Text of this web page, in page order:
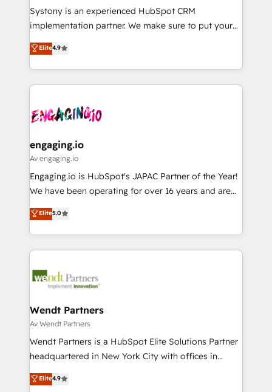
提供。 ▸ 既存CRM・MAからの移行支援：Salesforce・
Marketo・Pardot等からの移行、カスタム設計、履歴
データ移行と活用設計まで。 ▸ AEO対応：ChatGPT・
か？ ✓ HubSpot Eliteパートナー認定 ✓ HubSpotアワ
ード受賞・HUGリーダー ✓ ISO27001:2022 /
ISO9001:2015 取得 ✓ 400社以上の導入実績 ✓
状整理の壁打ちなど、構想段階からお気軽にお問い合わ
せください。
Your team learns while we build. We fix what others
broke. Built for mid-market reality—practical
constraints. By the Numbers 🏆 Top 1% of all
HubSpot partners 🔄 Top 5% globally in client
and sales ops at mid-market companies ready to
move beyond spreadsheets into unified systems
Systony is an experienced HubSpot CRM
implementation partner. We make sure to put your
organization's needs and goals first and think along
with your organization. We are only satisfied once
you are too. Why Systony? - 20+ years of
experience with CRM, Marketing, Sales & Service
Own back-end developers - Complex data
View, SuperOffice) - Custom integrations (e.g. MS
Business Central, Navision, AX, SAP, Exact, AFAS) We
focus on growing B2B companies in the SME sector
such as manufacturing, SaaS, business services and
partner, we know how important user adoption is.
That's why we have developed a step-by-step
technology and people with each other. Together we
strive for optimal customer processes and
Elite4.9
engaging.io
Av engaging.io
Engaging.io is HubSpot's JAPAC Partner of the Year!
We have been operating for over 16 years and are
one of HubSpot's most experienced and technically
capable Agency Partners globally. We specialise in
complex CRM migrations, implementations,
integrations, custom CMS portal development,
businesses. Our teams are based in North America
Implementation Certified Partner and we contribute
to their advisory council. We strive to do 'good work
with good people' and have worked with incredible
brands. You can see some of them on our website,
Elite5.0
Wendt Partners
Av Wendt Partners
Wendt Partners is a HubSpot Elite Solutions Partner
headquartered in New York City with offices in
Toronto, London and Melbourne. As a global
HubSpot partner, we specialize in working with
Elite4.9